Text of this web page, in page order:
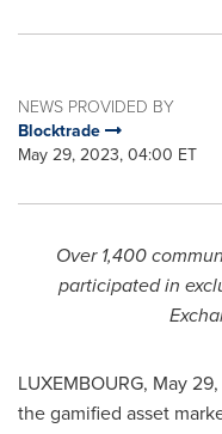
NEWS PROVIDED BY
Blocktrade
May 29, 2023, 04:00 ET
Over 1,400
participated in
LUXEMBOURG, May
the gamified asset